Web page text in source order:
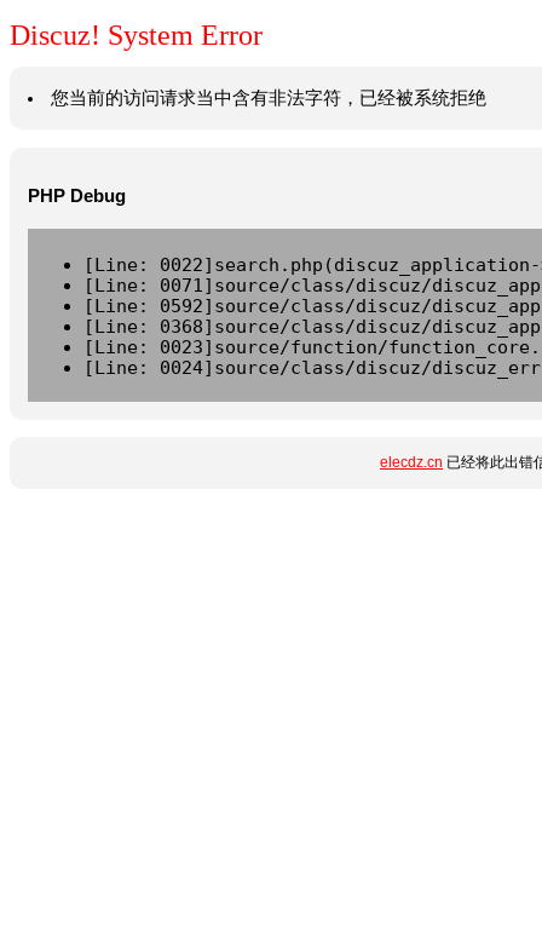
Discuz! System Error
您当前的访问请求当中含有非法字符，已经被系统拒绝
PHP Debug
[Line:
[Line: 0071]source/class/discuz/
[Line: 0592]source/class/discuz/
[Line: 0368]source/class/discuz/
[Line: 0023]source/function/
[Line: 0024]source/class/discuz/
elecdz.cn 已经将此出错